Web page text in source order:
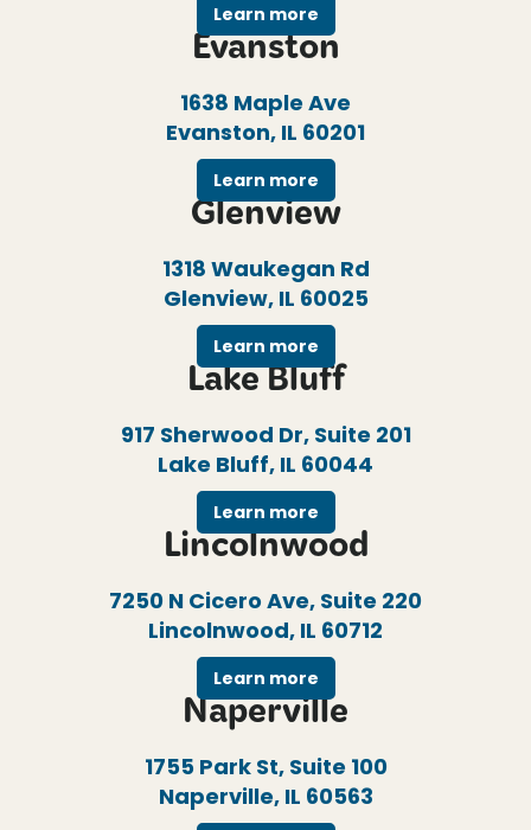
Learn more
Evanston
1638 Maple Ave
Evanston, IL 60201
Learn more
Glenview
1318 Waukegan Rd
Glenview, IL 60025
Learn more
Lake Bluff
917 Sherwood Dr, Suite 201
Lake Bluff, IL 60044
Learn more
Lincolnwood
7250 N Cicero Ave, Suite 220
Lincolnwood, IL 60712
Learn more
Naperville
1755 Park St, Suite 100
Naperville, IL 60563